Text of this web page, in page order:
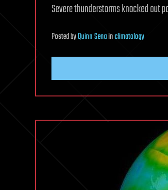
Severe thunderstorms knocked out
PostedbyQuinn Senainclimatology